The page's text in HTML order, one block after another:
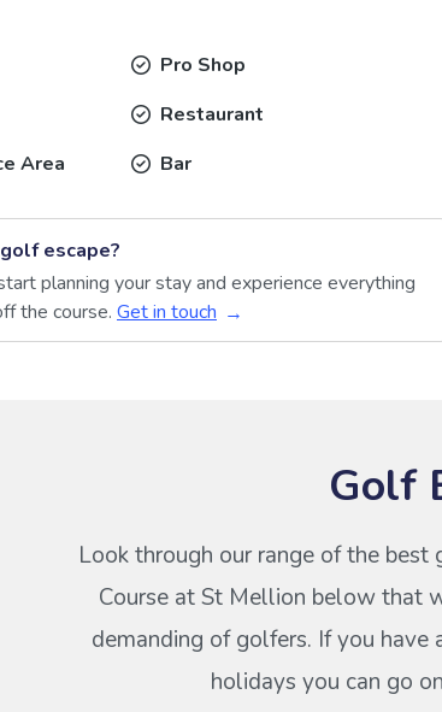
Area
Pro Shop
Restaurant
Bar
escape?
planning your stay and experience everything
the course. Get in touch
Golf
Look through our range of the
Course at St Mellion below that
demanding of golfers. If you
holidays you can go